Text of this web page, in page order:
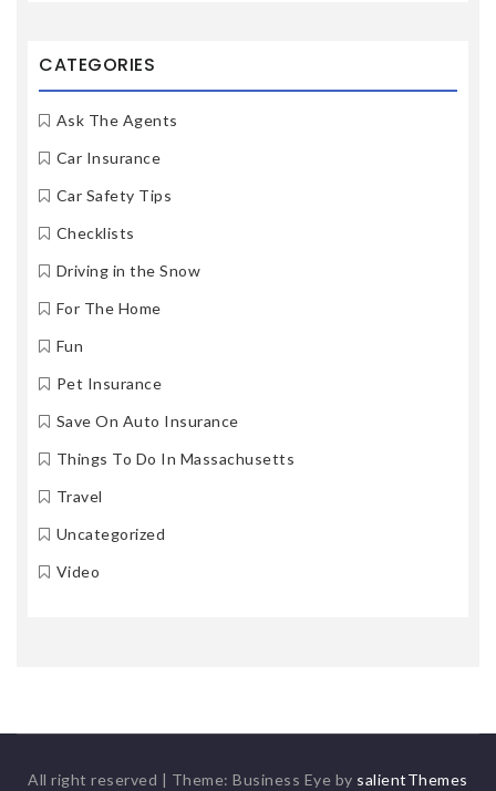
CATEGORIES
Ask The Agents
Car Insurance
Car Safety Tips
Checklists
Driving in the Snow
For The Home
Fun
Pet Insurance
Save On Auto Insurance
Things To Do In Massachusetts
Travel
Uncategorized
Video
All right reserved | Theme: Business Eye by salientThemes